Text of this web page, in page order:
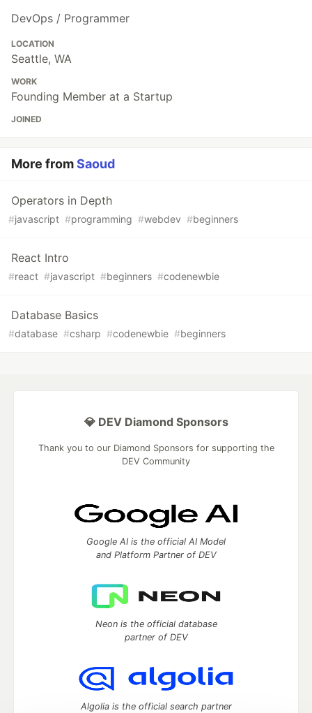
DevOps / Programmer
LOCATION
Seattle, WA
WORK
Founding Member at a Startup
JOINED
More fromSaoud
Operators in Depth
#javascript #programming #webdev #beginners
React Intro
#react #javascript #beginners #codenewbie
Database Basics
#database #csharp #codenewbie #beginners
💎 DEV Diamond Sponsors
Thank you to our Diamond Sponsors for supporting the
DEV Community
Google AI is the official AI Model
and Platform Partner of DEV
Neon is the official database
partner of DEV
Algolia is the official search partner